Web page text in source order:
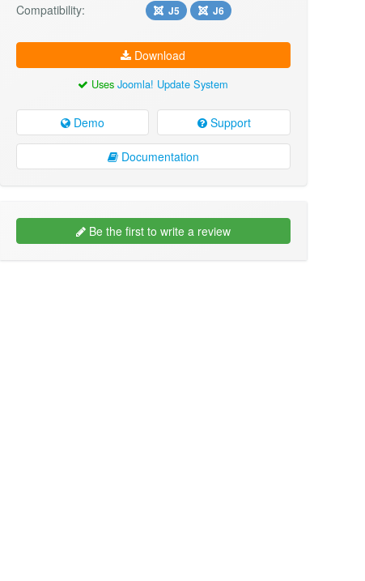
Compatibility: J5 J6
Download
UsesJoomla! Update System
Demo Support
Documentation
Be the first to write a review